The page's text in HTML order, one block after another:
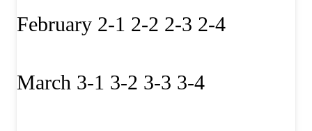
February 2-1 2-2 2-3 2-4
March 3-1 3-2 3-3 3-4